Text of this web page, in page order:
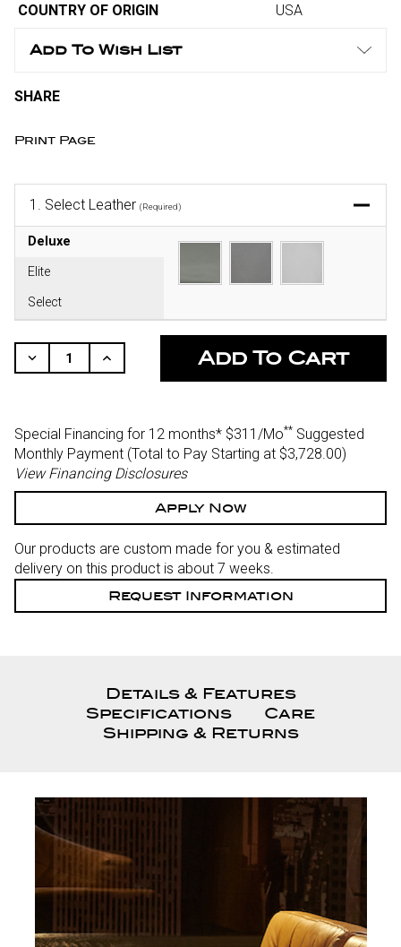
COUNTRY OF ORIGIN USA
Add To Wish List
SHARE
Print Page
1. Select Leather (Required)
Deluxe
Elite
Select
STOCK:
Decrease
Quantity
Increase
Quantity
Special Financing for 12 months* $311/Mo** Suggested
Monthly Payment (Total to Pay Starting at $3,728.00)
View Financing Disclosures
Apply Now
Our products are custom made for you & estimated
delivery on this product is about 7 weeks.
Request Information
Details & Features
Specifications
Care
Shipping & Returns